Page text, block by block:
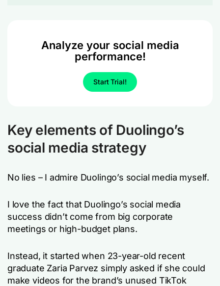
Analyze your social media
performance!
Start Trial!
Key elements of Duolingo’s
social media strategy
No lies – I admire Duolingo’s social media myself.
I love the fact that Duolingo’s social media
success didn’t come from big corporate
meetings or high-budget plans.
Instead, it started when 23-year-old recent
graduate Zaria Parvez simply asked if she could
make videos for the brand’s unused TikTok